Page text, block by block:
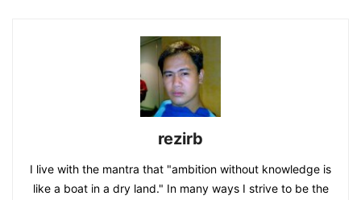
rezirb
I live with the mantra that "ambition without knowledge is
like a boat in a dry land." In many ways I strive to be the